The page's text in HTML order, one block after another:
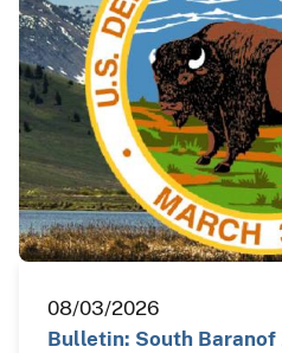
08/03/2026
Bulletin: South Baranof